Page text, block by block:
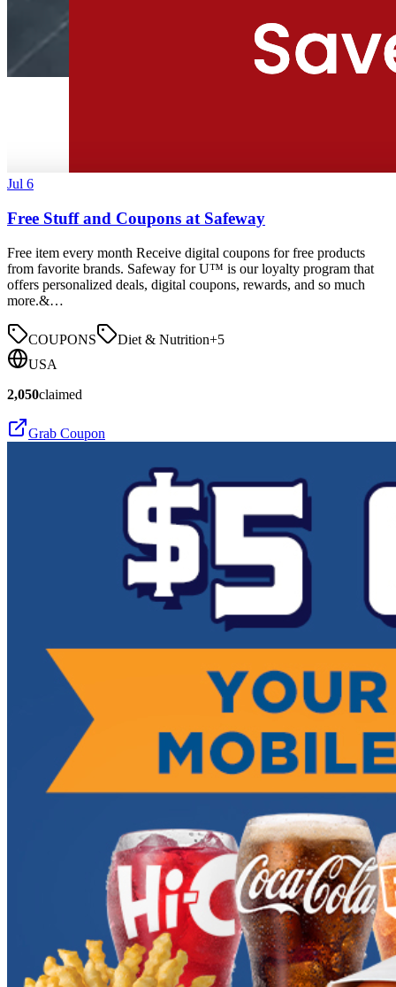
Jul 6
Free Stuff and Coupons at Safeway
Free item every month Receive digital coupons for free products
from favorite brands. Safeway for U™ is our loyalty program that
offers personalized deals, digital coupons, rewards, and so much
more.&…
COUPONS Diet & Nutrition+5
USA
2,050claimed
Grab Coupon